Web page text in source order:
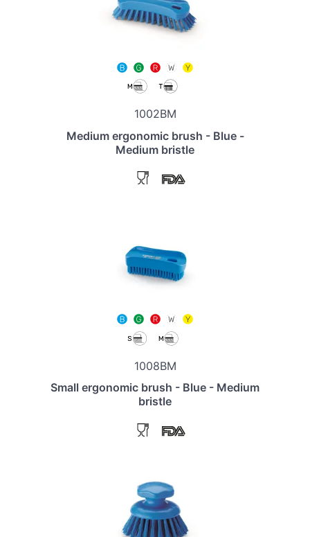
1002BM
Medium ergonomic brush - Blue -
Medium bristle
1008BM
Small ergonomic brush - Blue - Medium
bristle